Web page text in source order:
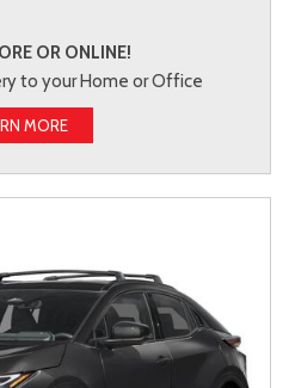
OR ONLINE!
to your Home or Office
MORE